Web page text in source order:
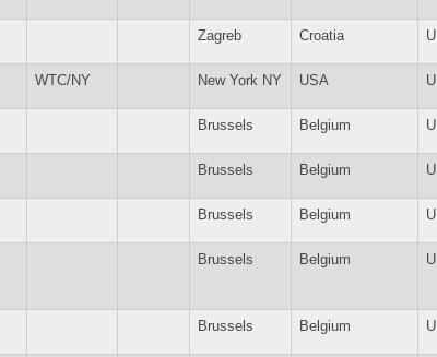
Zagreb Croatia U
WTC/NY New York NY USA U
Brussels Belgium U
Brussels Belgium U
Brussels Belgium U
Brussels Belgium U
Brussels Belgium U